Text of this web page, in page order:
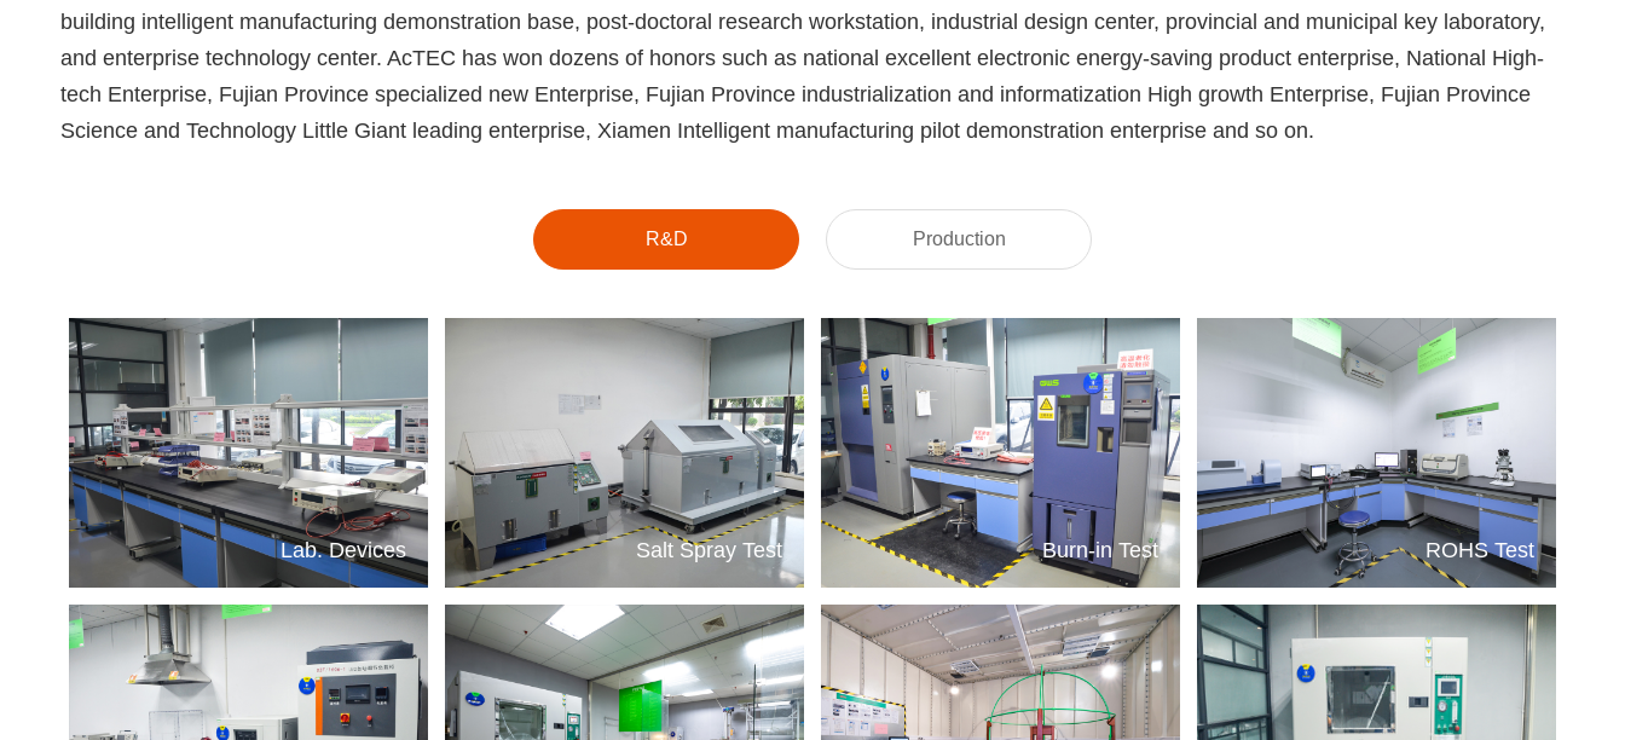
building intelligent manufacturing demonstration base, post-doctoral research workstation, industrial design center, provincial and municipal key laboratory,
and enterprise technology center. AcTEC has won dozens of honors such as national excellent electronic energy-saving product enterprise, National High-
tech Enterprise, Fujian Province specialized new Enterprise, Fujian Province industrialization and informatization High growth Enterprise, Fujian Province
Science and Technology Little Giant leading enterprise, Xiamen Intelligent manufacturing pilot demonstration enterprise and so on.
R&D Production
Lab. Devices Salt Spray Test Burn-in Test ROHS Test